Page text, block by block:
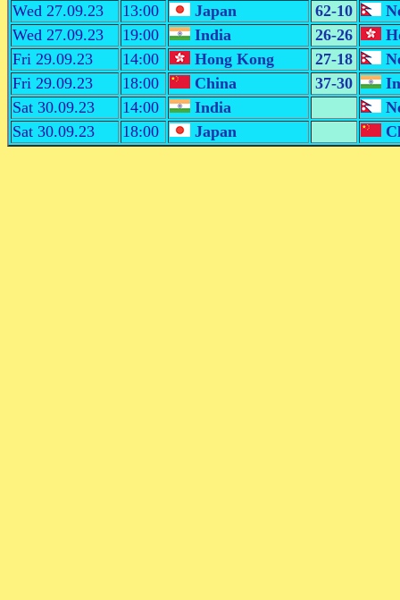
Wed 27.09.23
13:00 Japan 62-10
Wed 27.09.23
19:00 India 26-26
Fri 29.09.23
14:00 Hong Kong 27-18
Fri 29.09.23
18:00 China 37-30
Sat 30.09.23
14:00 India
Sat 30.09.23
18:00 Japan